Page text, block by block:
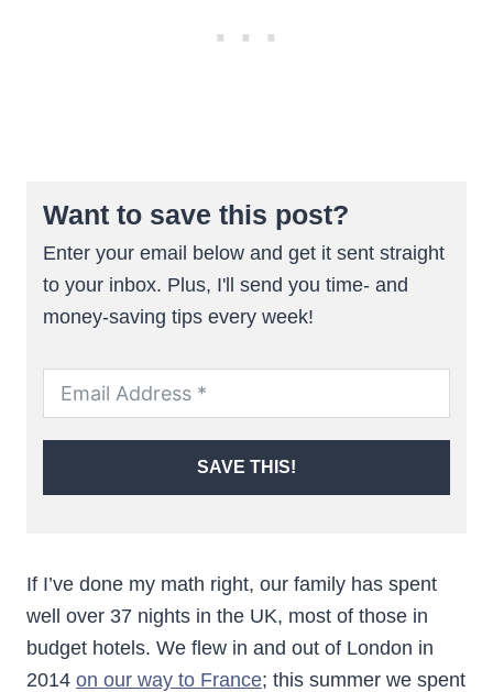
Want to save this post?
Enter your email below and get it sent straight
to your inbox. Plus, I'll send you time- and
money-saving tips every week!
SAVE THIS!
If I’ve done my math right, our family has spent
well over 37 nights in the UK, most of those in
budget hotels. We flew in and out of London in
2014 on our way to France; this summer we spent